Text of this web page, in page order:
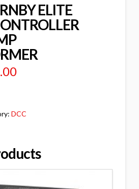
ELITE
DCC